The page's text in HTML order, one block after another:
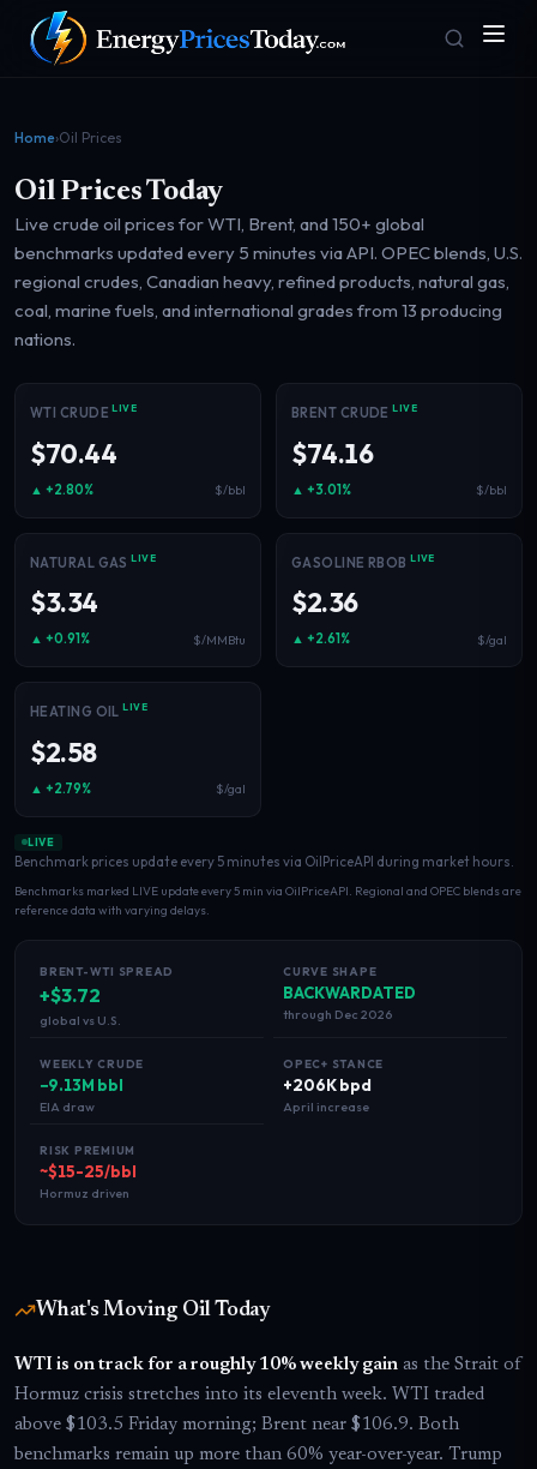
Homepage
Front door
Gas Prices
Geopolitics
Risk & security
Markets
Benchmark dashboard
Electricity
Home›Oil Prices
Oil Prices Today
Live crude oil prices for WTI, Brent, and 150+ global
benchmarks updated every 5 minutes via API. OPEC blends, U.S.
regional crudes, Canadian heavy, refined products, natural gas,
coal, marine fuels, and international grades from 13 producing
nations.
WTI CRUDELIVE
$70.44
▲ +2.80% $/bbl
BRENT CRUDELIVE
$74.16
▲ +3.01% $/bbl
NATURAL GASLIVE
$3.34
▲ +0.91% $/MMBtu
GASOLINE RBOBLIVE
$2.36
▲ +2.61% $/gal
HEATING OILLIVE
$2.58
▲ +2.79% $/gal
LIVE
Benchmark prices update every 5 minutes via OilPriceAPI during market hours.
Benchmarks marked LIVE update every 5 min via OilPriceAPI. Regional and OPEC blends are
reference data with varying delays.
BRENT-WTI SPREAD
+$3.72
global vs U.S.
CURVE SHAPE
BACKWARDATED
through Dec 2026
WEEKLY CRUDE
−9.13M bbl
EIA draw
OPEC+ STANCE
+206K bpd
April increase
RISK PREMIUM
~$15-25/bbl
Hormuz driven
What's Moving Oil Today
WTI is on track for a roughly 10% weekly gain as the Strait of
Hormuz crisis stretches into its eleventh week. WTI traded
above $103.5 Friday morning; Brent near $106.9. Both
benchmarks remain up more than 60% year-over-year. Trump